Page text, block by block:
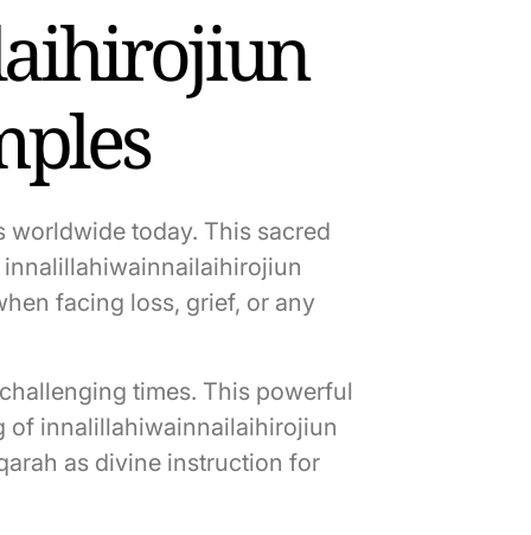
today. This sacred
facing loss, grief, or any
times. This powerful
of innalillahiwainnailaihirojiun
as divine instruction for